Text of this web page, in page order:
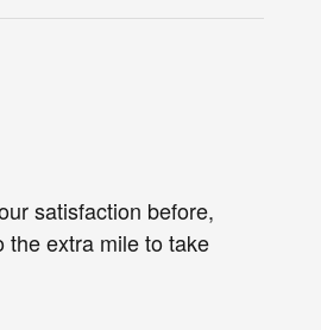
satisfaction before,
the extra mile to take